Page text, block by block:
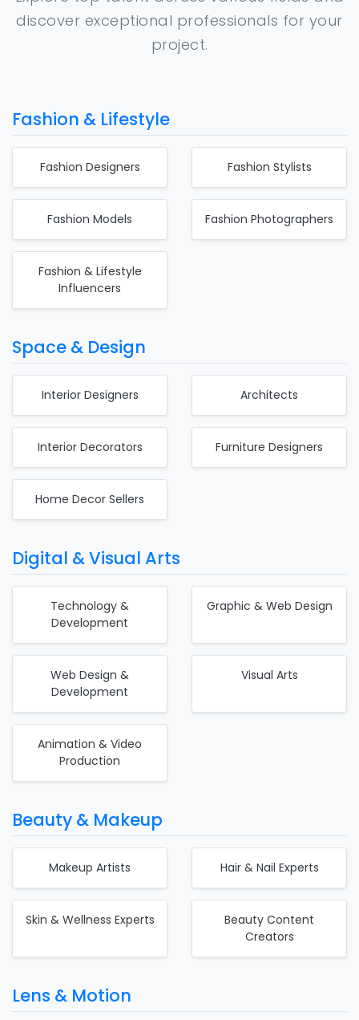
discover exceptional professionals for your
project.
Fashion & Lifestyle
Fashion Designers Fashion Stylists
Fashion Models Fashion Photographers
Fashion & Lifestyle
Influencers
Space & Design
Interior Designers Architects
Interior Decorators Furniture Designers
Home Decor Sellers
Digital & Visual Arts
Technology &
Development
Graphic & Web Design
Web Design &
Development
Visual Arts
Animation & Video
Production
Beauty & Makeup
Makeup Artists Hair & Nail Experts
Skin & Wellness Experts
Beauty Content
Creators
Lens & Motion